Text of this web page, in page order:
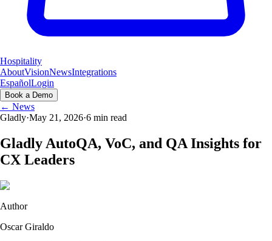
Hospitality
AboutVisionNewsIntegrations
EspañolLogin
Book a Demo
← News
Gladly·May 21, 2026·6 min read
Gladly AutoQA, VoC, and QA Insights for
CX Leaders
Author
Oscar Giraldo